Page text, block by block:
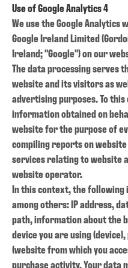
Use of Google Analytics 4
We use the Google Analytics
Google Ireland Limited
Ireland; "Google") on our
The data processing serves
website and its visitors as
advertising purposes. To this
information obtained on
website for the purpose of
compiling reports on
services relating to website
website operator.
In this context, the
among others: IP address,
path, information about the
device you are using
(website from which you
purchase activity.Your data